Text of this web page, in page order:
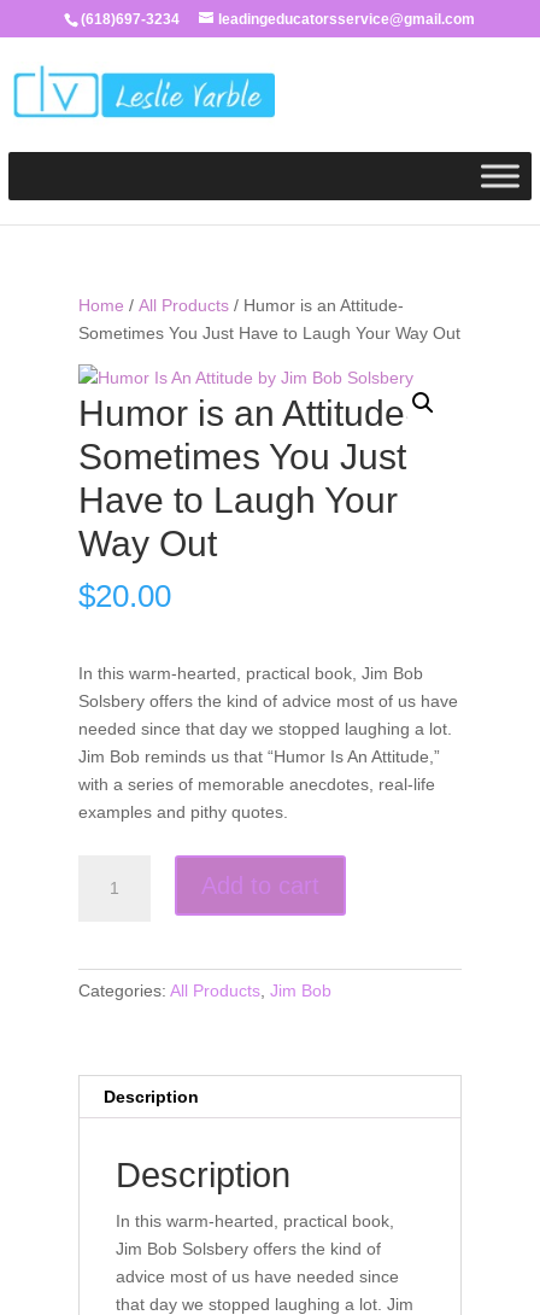
(618)697-3234 leadingeducatorsservice@gmail.com
Home / All Products/ Humor is an Attitude-
Sometimes You Just Have to Laugh Your Way Out
Humor is an Attitude-
Sometimes You Just
Have to Laugh Your
Way Out
$20.00
In this warm-hearted, practical book, Jim Bob
Solsbery offers the kind of advice most of us have
needed since that day we stopped laughing a lot.
Jim Bob reminds us that “Humor Is An Attitude,”
with a series of memorable anecdotes, real-life
examples and pithy quotes.
Laugh
quantity
Add to cart
Categories: All Products, Jim Bob
Description
Description
In this warm-hearted, practical book,
Jim Bob Solsbery offers the kind of
advice most of us have needed since
that day we stopped laughing a lot. Jim